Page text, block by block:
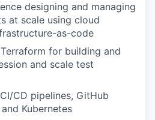
designing and managing
at scale using cloud
as-code
for building and
and scale test
CD pipelines, GitHub
Kubernetes